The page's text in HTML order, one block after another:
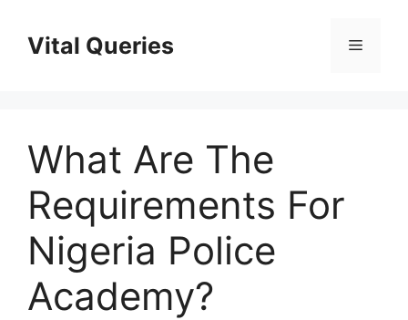
contentVital Queries Menu
What Are The
Requirements For
Nigeria Police
Academy?